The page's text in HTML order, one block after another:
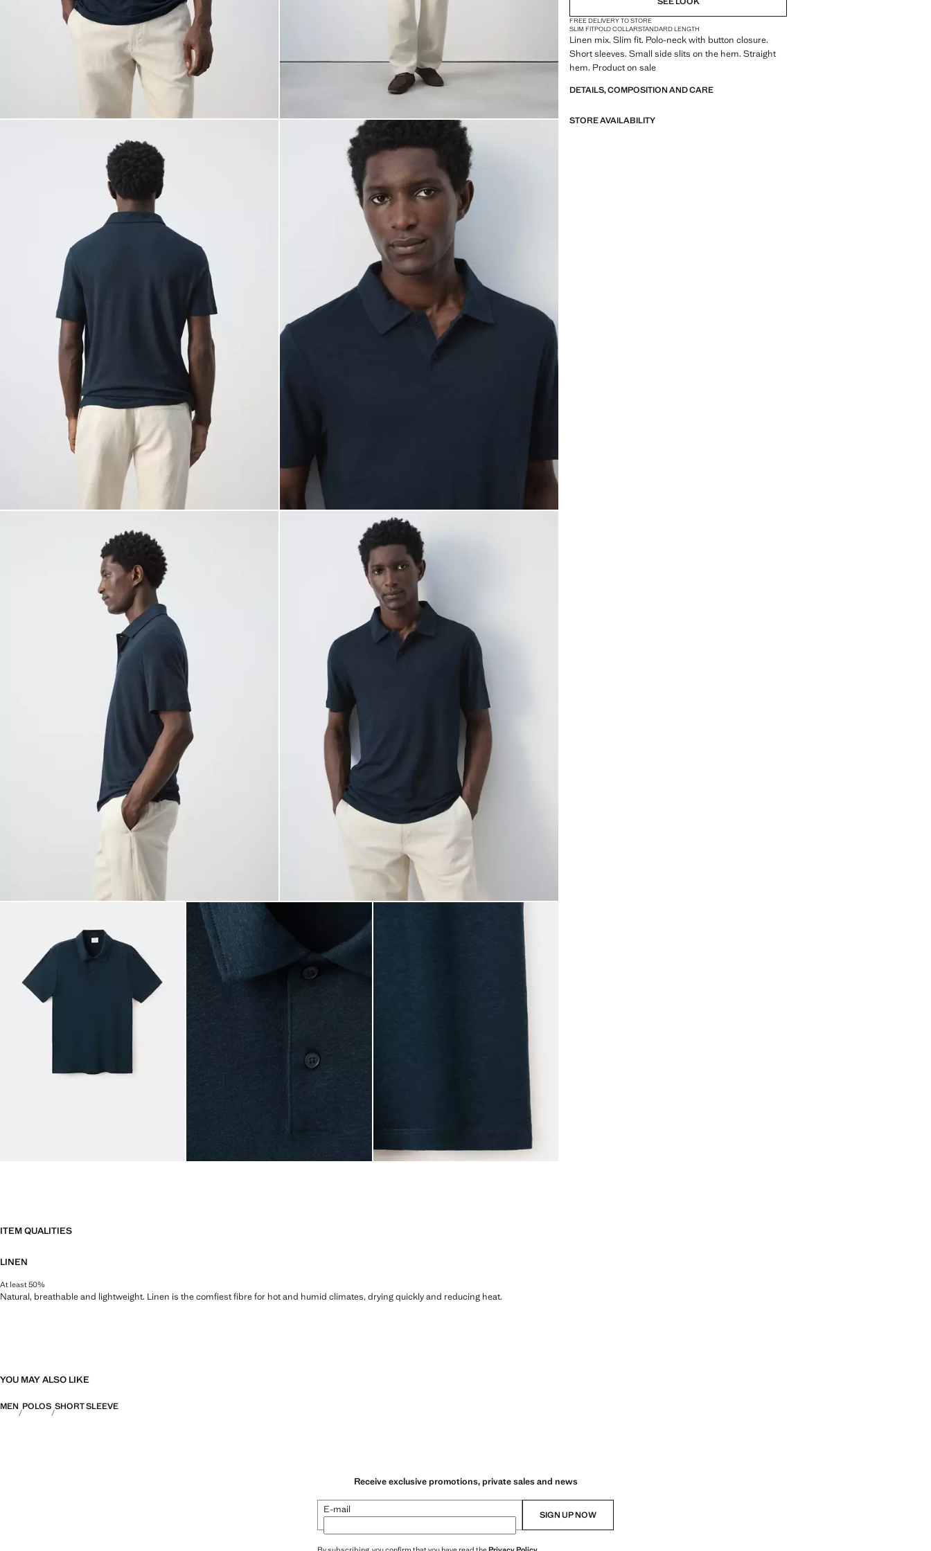
FREE DELIVERY TO STORE
SLIM FITPOLO COLLARSTANDARD LENGTH
Linen mix. Slim fit. Polo-neck with button closure.
Short sleeves. Small side slits on the hem. Straight
hem. Product on sale
DETAILS, COMPOSITION AND CARE
STORE AVAILABILITY
ITEM QUALITIES
LINEN
At least 50%
Natural, breathable and lightweight. Linen is the comfiest fibre for hot and humid climates, drying quickly and reducing heat.
YOU MAY ALSO LIKE
MEN POLOS SHORT SLEEVE
Receive exclusive promotions, private sales and news
E-mail SIGN UP NOW